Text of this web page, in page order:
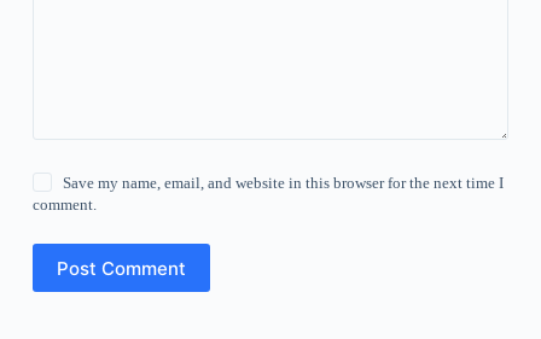
Save my name, email, and website in this browser for the next time I
comment.
Post Comment